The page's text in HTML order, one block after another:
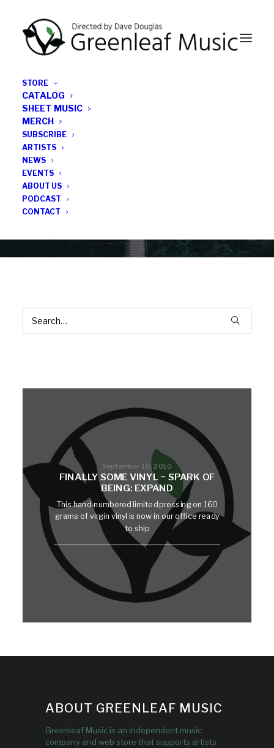
STORE
CATALOG
SHEET MUSIC
MERCH
SUBSCRIBE
ARTISTS
NEWS
EVENTS
ABOUT US
PODCAST
CONTACT
September 10, 2010
FINALLY SOME VINYL ~ SPARK OF
BEING: EXPAND
This hand-numbered limited pressing on 160
grams of virgin vinyl is now in our office ready
to ship
ABOUT GREENLEAF MUSIC
Greenleaf Music is an independent music
company and web store that supports artists